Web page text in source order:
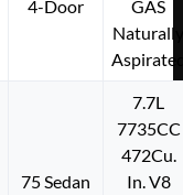
4-Door
GAS
75 Sedan
7.7L
7735CC
472Cu.
In. V8